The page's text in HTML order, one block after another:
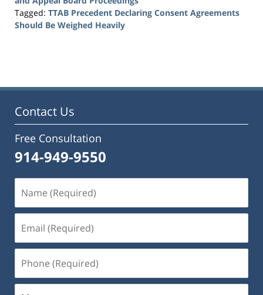
Tagged: TTAB Precedent Declaring Consent Agreements
Should Be Weighed Heavily
4:55
Contact Us
Free Consultation
914-949-9550
(Required)
(Required)
(Required)